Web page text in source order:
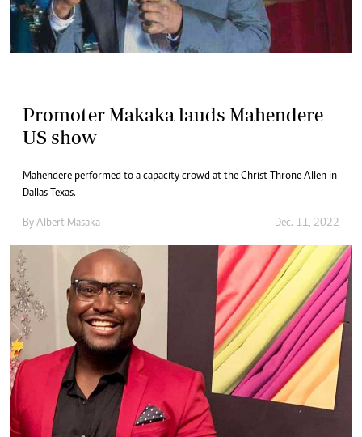
Promoter Makaka lauds Mahendere
US show
Mahendere performed to a capacity crowd at the Christ Throne Allen in
Dallas Texas.
By Albert Masaka Dec. 11, 2022